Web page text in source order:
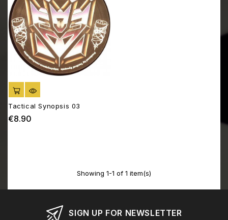
ADD TO CART
Tactical Synopsis 03
€8.90
Showing 1-1 of 1 item(s)
SIGN UP FOR NEWSLETTER